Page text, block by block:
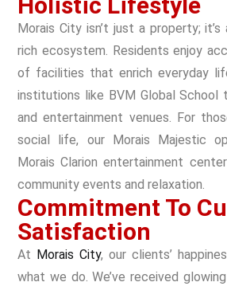
Morais City isn’t just a property;
rich ecosystem. Residents enjoy
of facilities that enrich everyday
institutions like BVM Global School
and entertainment venues. For
social life, our Morais Majestic
Morais Clarion entertainment
community events and relaxation.
Commitment To
Satisfaction
At Morais City, our clients’
what we do. We’ve received